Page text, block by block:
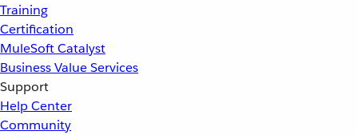
Training
Certification
MuleSoft Catalyst
Business Value Services
Support
Help Center
Community